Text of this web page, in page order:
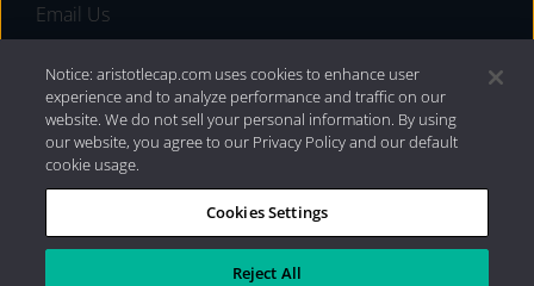
Email Us
Privacy Policy|Internet Disclosures| 2026 Aristotle
Capital Management, LLC
Notice: aristotlecap.com uses cookies to enhance user
experience and to analyze performance and traffic on our
website. We do not sell your personal information. By using
our website, you agree to our Privacy Policy and our default
cookie usage.
Cookies Settings
Reject All